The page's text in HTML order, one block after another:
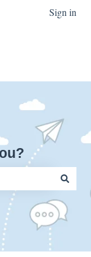
Sign in
field is empty.